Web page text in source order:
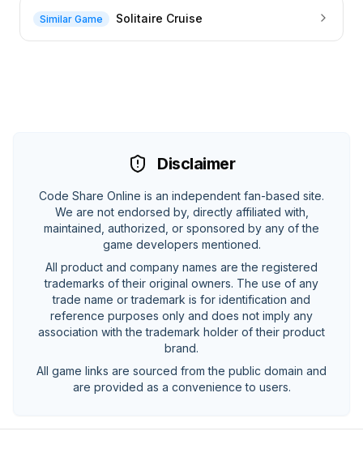
Similar Game Solitaire Cruise
Disclaimer
Code Share Online is an independent fan-based site.
We are not endorsed by, directly affiliated with,
maintained, authorized, or sponsored by any of the
game developers mentioned.
All product and company names are the registered
trademarks of their original owners. The use of any
trade name or trademark is for identification and
reference purposes only and does not imply any
association with the trademark holder of their product
brand.
All game links are sourced from the public domain and
are provided as a convenience to users.